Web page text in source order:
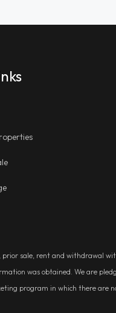
prior sale, rent and
was obtained. We are
program in which there are